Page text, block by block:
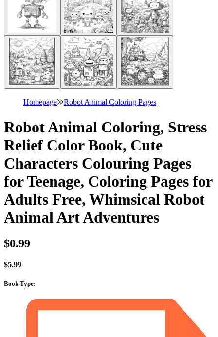
Homepage⨠Robot Animal Coloring Pages
Robot Animal Coloring, Stress
Relief Color Book, Cute
Characters Colouring Pages
for Teenage, Coloring Pages for
Adults Free, Whimsical Robot
Animal Art Adventures
$0.99
$5.99
Book Type: